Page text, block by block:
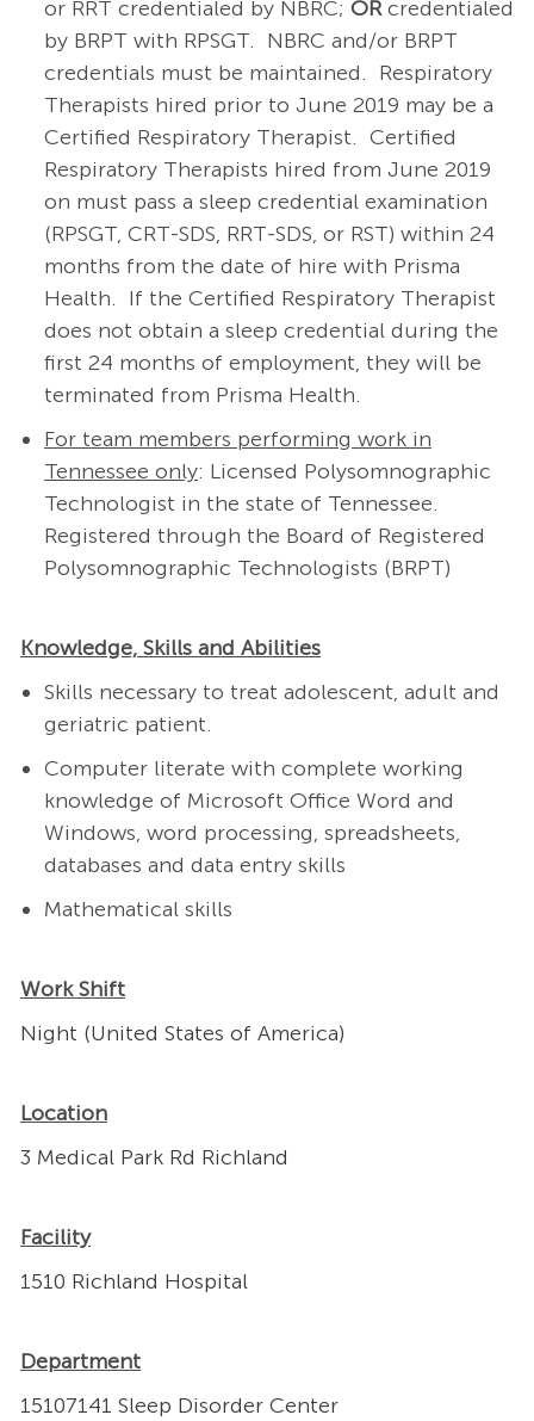
or RRT credentialed by NBRC; ORcredentialed
by BRPT with RPSGT. NBRC and/or BRPT
credentials must be maintained. Respiratory
Therapists hired prior to June 2019 may be a
Certified Respiratory Therapist. Certified
Respiratory Therapists hired from June 2019
on must pass a sleep credential examination
(RPSGT, CRT-SDS, RRT-SDS, or RST) within 24
months from the date of hire with Prisma
Health. If the Certified Respiratory Therapist
does not obtain a sleep credential during the
first 24 months of employment, they will be
terminated from Prisma Health.
For team members performing work in
Tennessee only: Licensed Polysomnographic
Technologist in the state of Tennessee.
Registered through the Board of Registered
Polysomnographic Technologists (BRPT)
Knowledge, Skills and Abilities
Skills necessary to treat adolescent, adult and
geriatric patient.
Computer literate with complete working
knowledge of Microsoft Office Word and
Windows, word processing, spreadsheets,
databases and data entry skills
Mathematical skills
Work Shift
Night (United States of America)
Location
3 Medical Park Rd Richland
Facility
1510 Richland Hospital
Department
15107141 Sleep Disorder Center